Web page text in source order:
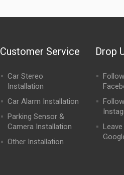
Customer Service
Car Stereo
Installation
Car Alarm Installation
Parking Sensor &
Camera Installation
Other Installation
Drop